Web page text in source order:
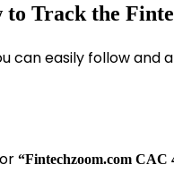
Track the
can easily follow and
“Fintechzoom.com CAC